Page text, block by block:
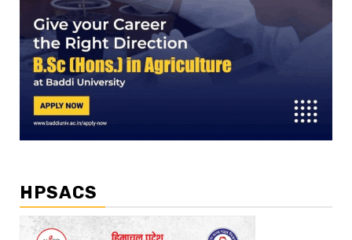
HPSACS